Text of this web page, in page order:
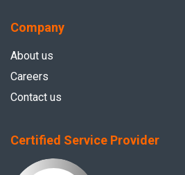
Company
About us
Careers
Contact us
Certified Service Provider